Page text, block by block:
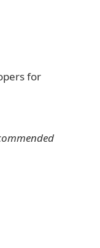
for